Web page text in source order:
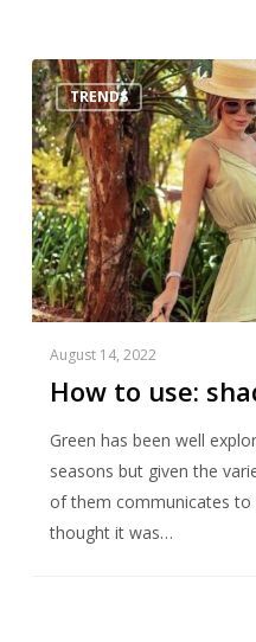
TRENDS
How
to
use:
shades
of
green
August 14, 2022
How to use:
Green has been well
seasons but given the
of them communicates to
thought it was…